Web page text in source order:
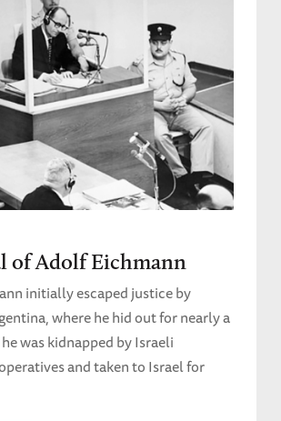
of Adolf Eichmann
initially escaped justice by
where he hid out for nearly a
was kidnapped by Israeli
and taken to Israel for